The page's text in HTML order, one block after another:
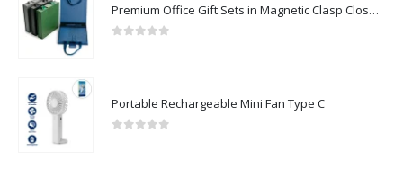
Premium Office Gift Sets in Magnetic Clasp Closure & Ribbon Handle Box
Portable Rechargeable Mini Fan Type C